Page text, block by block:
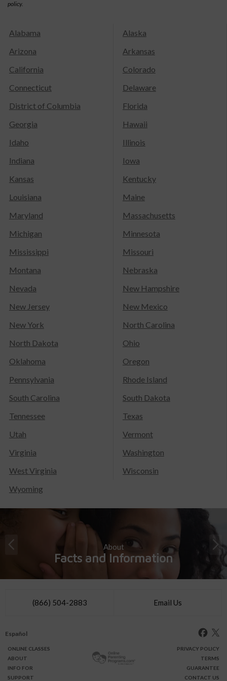
policy.
Alabama
Alaska
Arizona
Arkansas
California
Colorado
Connecticut
Delaware
District of Columbia
Florida
Georgia
Hawaii
Idaho
Illinois
Indiana
Iowa
Kansas
Kentucky
Louisiana
Maine
Maryland
Massachusetts
Michigan
Minnesota
Mississippi
Missouri
Montana
Nebraska
Nevada
New Hampshire
New Jersey
New Mexico
New York
North Carolina
North Dakota
Ohio
Oklahoma
Oregon
Pennsylvania
Rhode Island
South Carolina
South Dakota
Tennessee
Texas
Utah
Vermont
Virginia
Washington
West Virginia
Wisconsin
Wyoming
About
Facts and Information
(866) 504-2883 Email Us
Español
ONLINE CLASSES
ABOUT
INFO FOR
SUPPORT
PRIVACY POLICY
TERMS
GUARANTEE
CONTACT US